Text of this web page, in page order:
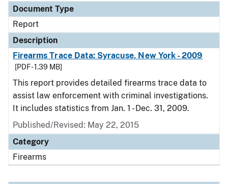
Document Type
Report
Description
Firearms Trace Data: Syracuse, New York - 2009
[PDF - 1.39 MB]
This report provides detailed firearms trace data to
assist law enforcement with criminal investigations.
It includes statistics from Jan. 1 - Dec. 31, 2009.
Published/Revised: May 22, 2015
Category
Firearms